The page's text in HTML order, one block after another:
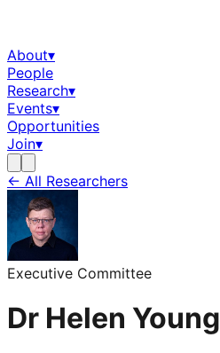
About▾
People
Research▾
Events▾
Opportunities
Join▾
← All Researchers
Executive Committee
Dr Helen Young